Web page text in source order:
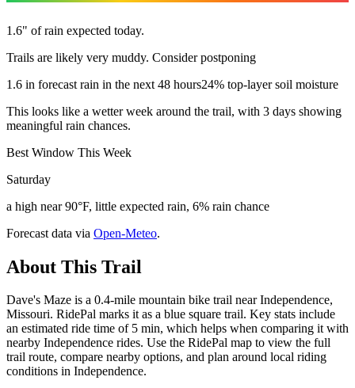
1.6" of rain expected today.
Trails are likely very muddy. Consider postponing
1.6 in forecast rain in the next 48 hours24% top-layer soil moisture
This looks like a wetter week around the trail, with 3 days showing
meaningful rain chances.
Best Window This Week
Saturday
a high near 90°F, little expected rain, 6% rain chance
Forecast data via Open-Meteo.
About This Trail
Dave's Maze is a 0.4-mile mountain bike trail near Independence,
Missouri. RidePal marks it as a blue square trail. Key stats include
an estimated ride time of 5 min, which helps when comparing it with
nearby Independence rides. Use the RidePal map to view the full
trail route, compare nearby options, and plan around local riding
conditions in Independence.